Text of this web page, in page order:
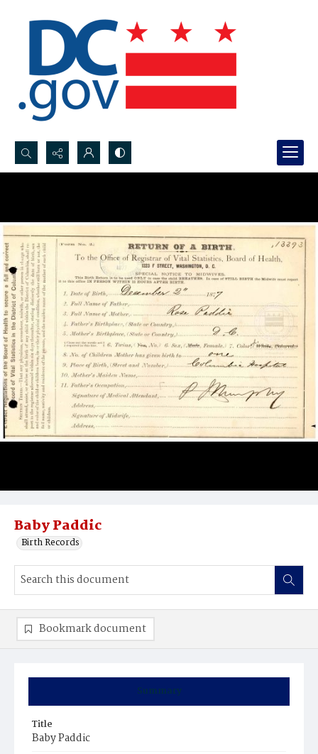
Search...
Baby Paddic
Birth Records
Summary
Title
Baby Paddic
Bookmark document